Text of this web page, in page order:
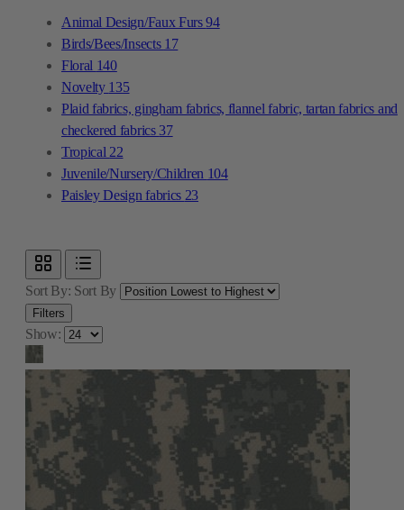
Animal Design/Faux Furs94
Birds/Bees/Insects 17
Floral 140
Novelty 135
Plaid fabrics, gingham fabrics, flannel fabric, tartan fabrics and
checkered fabrics 37
Tropical 22
Juvenile/Nursery/Children 104
Paisley Design fabrics 23
Sort By: Sort By
Filters
Show: